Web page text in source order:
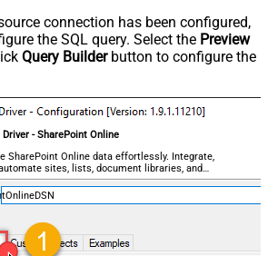
connection has been configured,
the SQL query. Select the Preview
Query Builderbutton to configure the
Driver - SharePoint Online
SharePoint Online data effortlessly. Integrate,
sites, lists, document libraries, and
coding required.